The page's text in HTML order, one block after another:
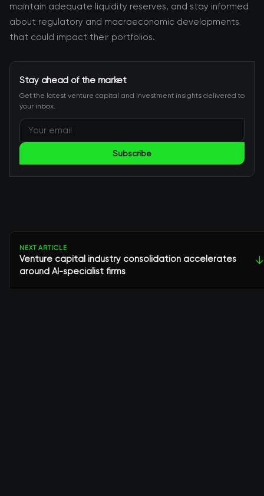
maintain adequate liquidity reserves, and stay informed
about regulatory and macroeconomic developments
that could impact their portfolios.
Stay ahead of the market
Get the latest venture capital and investment insights delivered to
your inbox.
Subscribe
NEXT ARTICLE
Venture capital industry consolidation accelerates
around AI-specialist firms
↓